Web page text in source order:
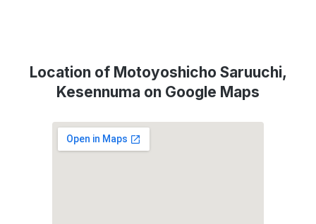
Location of Motoyoshicho Saruuchi,
Kesennuma on Google Maps